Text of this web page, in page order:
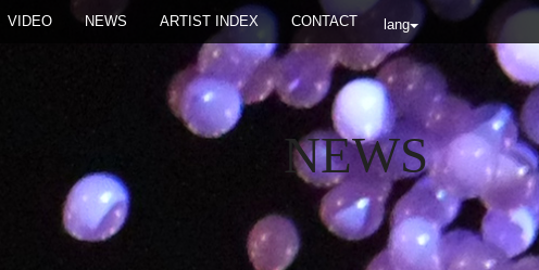
lang
VIDEO NEWS ARTIST INDEX CONTACT
NEWS